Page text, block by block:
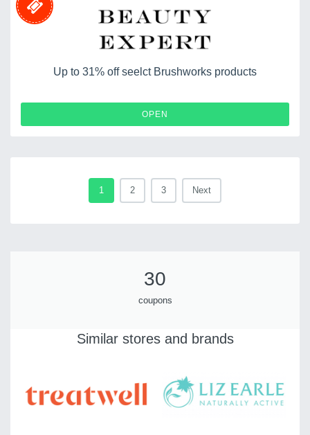
Up to 31% off seelct Brushworks products
OPEN
1 2 3 Next
30
coupons
Similar stores and brands